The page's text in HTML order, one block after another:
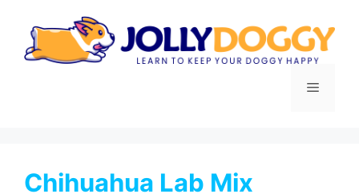
content
Menu
Chihuahua Lab Mix